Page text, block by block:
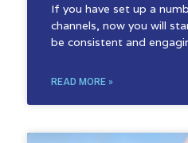
If you have set up a
channels, now you will
be consistent and
READ MORE »